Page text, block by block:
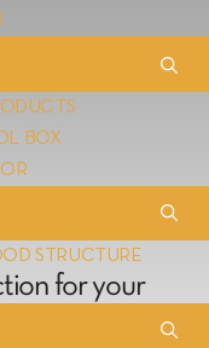
BOX
STRUCTURE
for your